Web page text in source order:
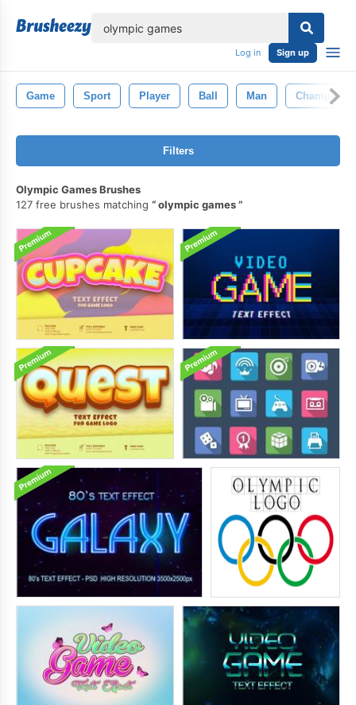
Log in Sign up
Game Sport Player Ball Man Champion
Filters
Olympic Games Brushes
127 free brushes matching
olympic games